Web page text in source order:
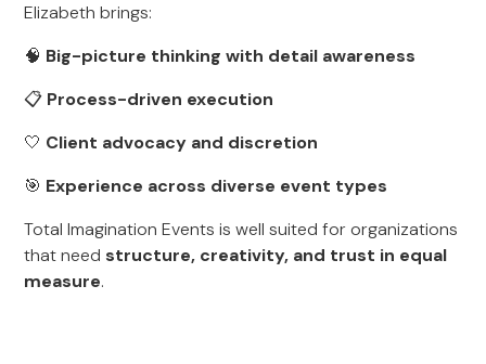
Elizabeth brings:
🧠 Big-picture thinking with detail awareness
📋 Process-driven execution
🤍 Client advocacy and discretion
🎯 Experience across diverse event types
Total Imagination Events is well suited for organizations
that need structure, creativity, and trust in equal
measure.